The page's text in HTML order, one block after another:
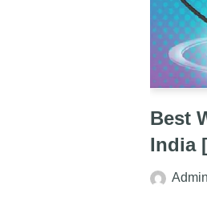
Best
India
Admin